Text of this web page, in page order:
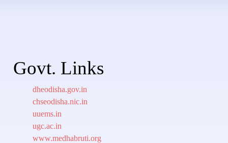
Govt. Links
dheodisha.gov.in
chseodisha.nic.in
uuems.in
ugc.ac.in
www.medhabruti.org